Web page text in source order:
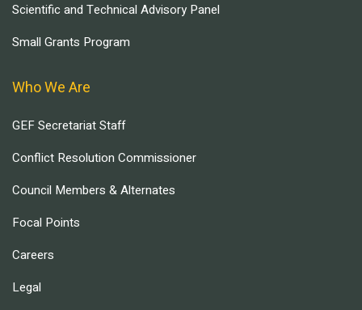
Scientific and Technical Advisory Panel
Small Grants Program
Who We Are
GEF Secretariat Staff
Conflict Resolution Commissioner
Council Members & Alternates
Focal Points
Careers
Legal